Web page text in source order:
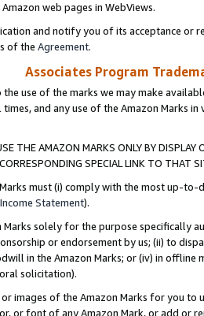
web pages in WebViews.
and notify you of its acceptance or
of the Agreement.
Associates Program
the use of the marks we may make
times, and any use of the Amazon Marks
THE AMAZON MARKS ONLY BY
SPECIAL LINK TO THAT
must (i) comply with the most up-
Statement).
Marks solely for the purpose specifically
or endorsement by us; (ii) to
in the Amazon Marks; or (iv) in offline
solicitation).
images of the Amazon Marks for you to
or font of any Amazon Mark, or add or